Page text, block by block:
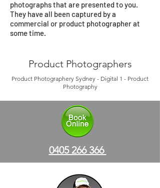
photographs that are presented to you.
They have all been captured by a
commercial or product photographer at
some time.
Product Photographers
Product Photographery Sydney - Digital 1 - Product
Photography
0405 266 366